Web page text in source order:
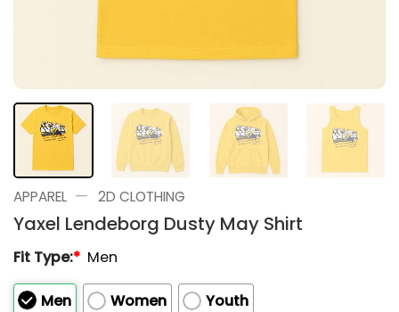
APPAREL — 2D CLOTHING
Yaxel Lendeborg Dusty May Shirt
Fit Type:* Men
Men Women
Youth